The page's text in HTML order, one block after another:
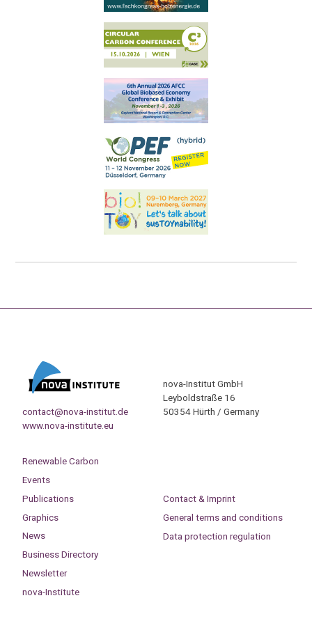
contact@nova-institut.de
www.nova-institute.eu
nova-Institut GmbH
Leyboldstraße 16
50354 Hürth / Germany
Renewable Carbon
Events
Publications
Graphics
News
Business Directory
Newsletter
nova-Institute
Contact & Imprint
General terms and conditions
Data protection regulation